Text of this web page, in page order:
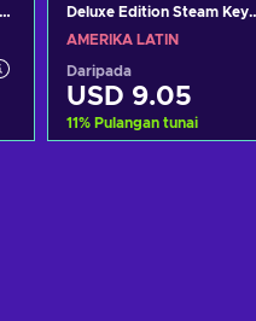
Deluxe Edition Steam Key
LATAM
AMERIKA LATIN
Daripada
USD 9.05
11% Pulangan tunai